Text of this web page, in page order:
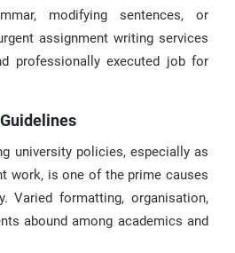
modifying sentences, or
assignment writing services
professionally executed job for
university policies, especially as
work, is one of the prime causes
Varied formatting, organisation,
abound among academics and